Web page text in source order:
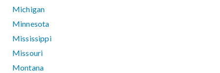
Michigan
Minnesota
Mississippi
Missouri
Montana